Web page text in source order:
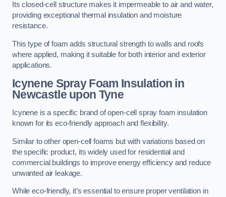
Its closed-cell structure makes it impermeable to air and water,
providing exceptional thermal insulation and moisture
resistance.
This type of foam adds structural strength to walls and roofs
where applied, making it suitable for both interior and exterior
applications.
Icynene Spray Foam Insulation in
Newcastle upon Tyne
Icynene is a specific brand of open-cell spray foam insulation
known for its eco-friendly approach and flexibility.
Similar to other open-cell foams but with variations based on
the specific product, its widely used for residential and
commercial buildings to improve energy efficiency and reduce
unwanted air leakage.
While eco-friendly, it’s essential to ensure proper ventilation in